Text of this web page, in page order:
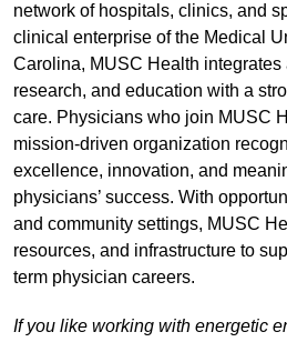
network of hospitals, clinics, and
clinical enterprise of the Medical
Carolina, MUSC Health
research, and education with a
care. Physicians who join MUSC
mission-driven organization
excellence, innovation, and
physicians’ success. With
and community settings, MUSC
resources, and infrastructure to
term physician careers.
If you like working with energetic